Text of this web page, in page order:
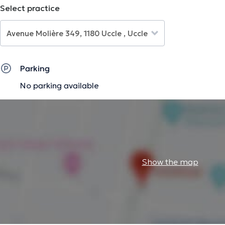
The description was edited by the doctoranytime team, based on verified
Select practice
Parking
No parking available
Show the map